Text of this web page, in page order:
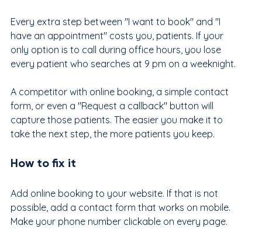
Every extra step between "I want to book" and "I
have an appointment" costs you, patients. If your
only option is to call during office hours, you lose
every patient who searches at 9 pm on a weeknight.
A competitor with online booking, a simple contact
form, or even a "Request a callback" button will
capture those patients. The easier you make it to
take the next step, the more patients you keep.
How to fix it
Add online booking to your website. If that is not
possible, add a contact form that works on mobile.
Make your phone number clickable on every page.